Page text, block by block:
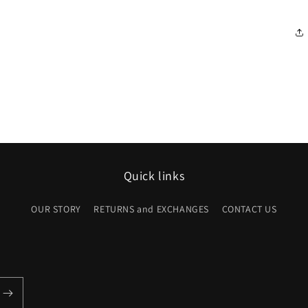
Quick links
OUR STORY RETURNS and EXCHANGES CONTACT US